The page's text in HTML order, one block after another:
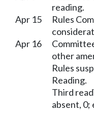
reading.
Apr 15
Rules
Apr 16
other
Rules
Reading.
Third
absent, 0;